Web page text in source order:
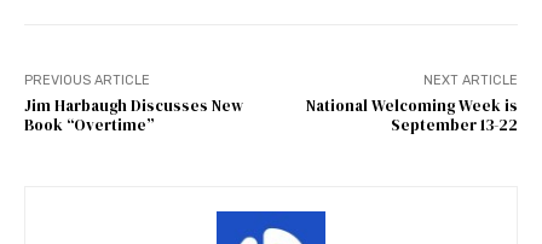
PREVIOUS ARTICLE
Jim Harbaugh Discusses New
Book “Overtime”
NEXT ARTICLE
National Welcoming Week is
September 13-22